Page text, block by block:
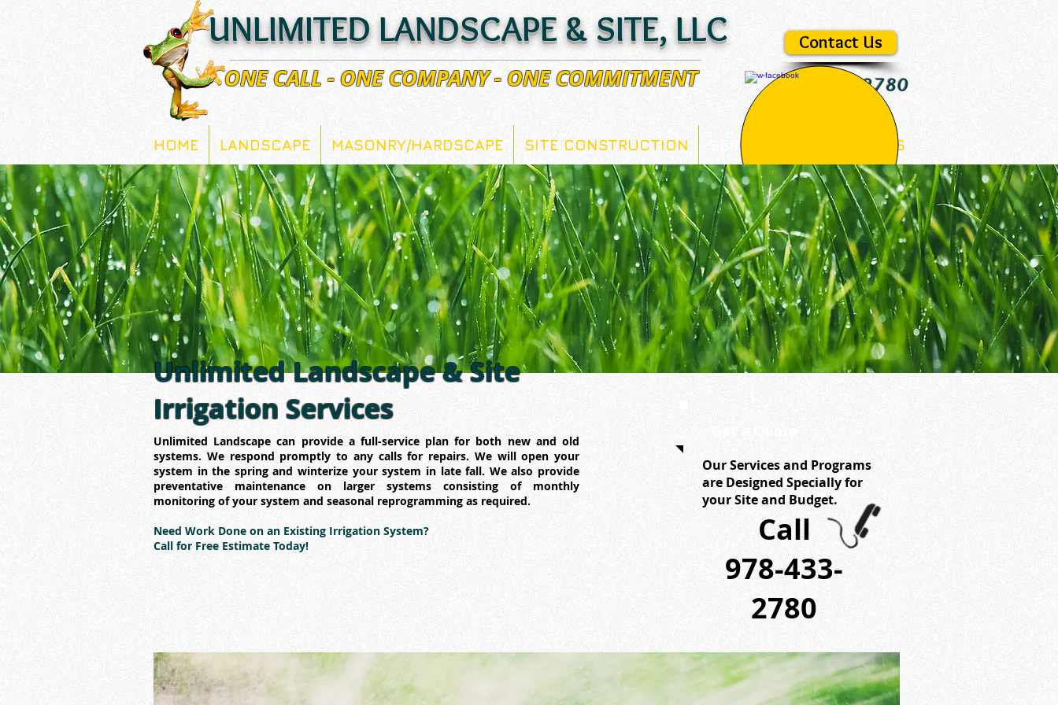
UNLIMITED LANDSCAPE & SITE, LLC
978-433-2780
ONE CALL - ONE COMPANY - ONE COMMITMENT
HOME LANDSCAPE MASONRY/HARDSCAPE SITE CONSTRUCTION SERVICES CONTACT US
Contact Us
Unlimited Landscape & Site
Irrigation Services
Unlimited Landscape can provide a full-service plan for both new and old
systems. We respond promptly to any calls for repairs. We will open your
system in the spring and winterize your system in late fall. We also provide
preventative maintenance on larger systems consisting of monthly
monitoring of your system and seasonal reprogramming as required.
Need Work Done on an Existing Irrigation System?
Call for Free Estimate Today!
Our Services and Programs
are Designed Specially for
your Site and Budget.
Call
978-433-
2780